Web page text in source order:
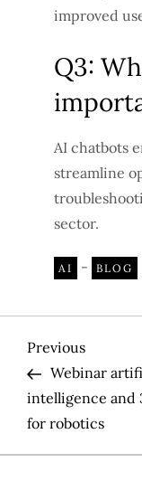
improved
Q3:
AI chatbots
streamline
sector.
AI - BLOG
P
o
s
Previous
Post
Previous
Webinar
intelligence and
for robotics